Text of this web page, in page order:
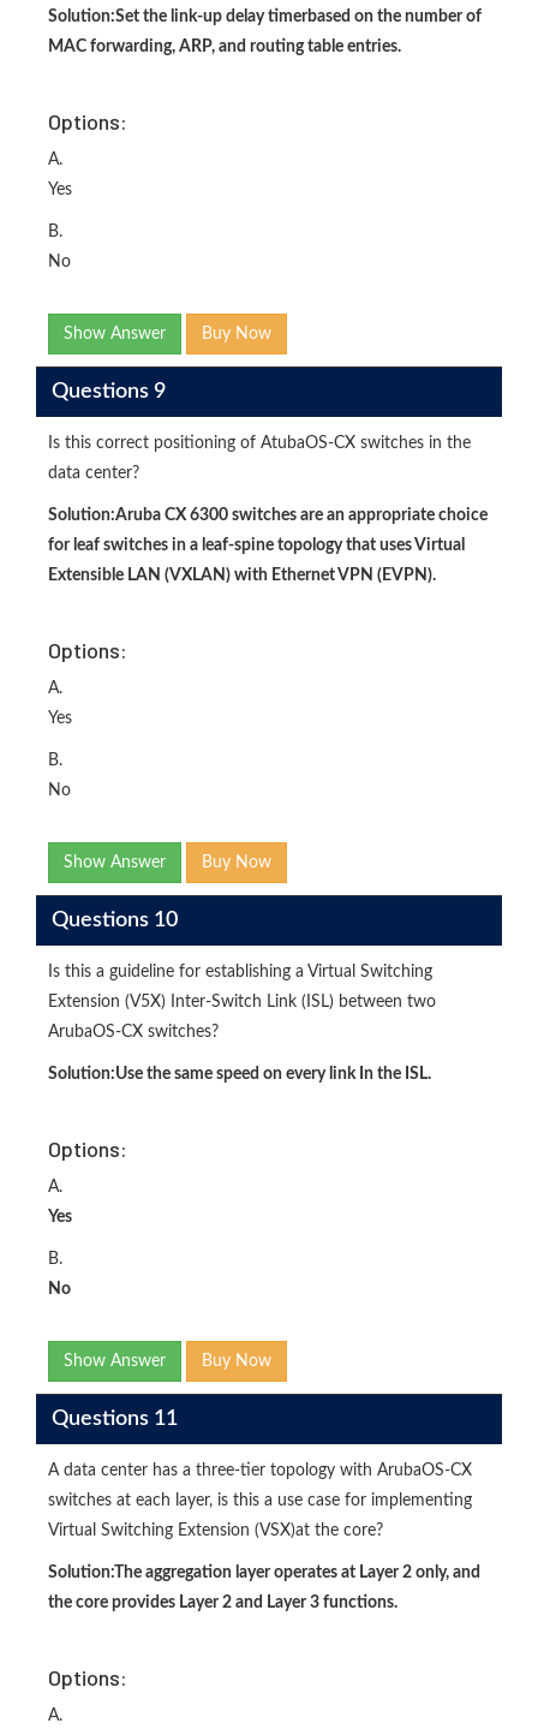
Solution:Set the link-up delay timerbased on the number of
MAC forwarding, ARP, and routing table entries.
Options:
A.
Yes
B.
No
Show Answer Buy Now
Questions 9
Is this correct positioning of AtubaOS-CX switches in the
data center?
Solution:Aruba CX 6300 switches are an appropriate choice
for leaf switches in a leaf-spine topology that uses Virtual
Extensible LAN (VXLAN) with Ethernet VPN (EVPN).
Options:
A.
Yes
B.
No
Show Answer Buy Now
Questions 10
Is this a guideline for establishing a Virtual Switching
Extension (V5X) Inter-Switch Link (ISL) between two
ArubaOS-CX switches?
Solution:Use the same speed on every link In the ISL.
Options:
A.
Yes
B.
No
Show Answer Buy Now
Questions 11
A data center has a three-tier topology with ArubaOS-CX
switches at each layer, is this a use case for implementing
Virtual Switching Extension (VSX)at the core?
Solution: The aggregation layer operates at Layer 2 only, and
the core provides Layer 2 and Layer 3 functions.
Options:
A.